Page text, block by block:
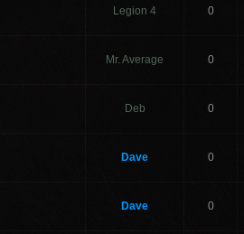
Legion 4 0
Mr. Average 0
Deb 0
Dave 0
Dave 0